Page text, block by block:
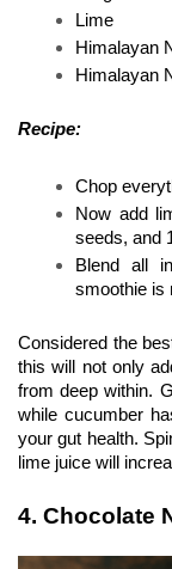
Lime
Himalayan
Himalayan
Recipe:
Chop
Now add
seeds, and
Blend all
smoothie is
Considered the
this will not only
from deep within.
while cucumber
your gut health.
lime juice will
4. Chocolate